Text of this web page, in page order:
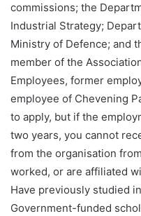
commissions; the
Industrial Strategy;
Ministry of Defence; and
member of the
Employees, former
employee of Chevening
to apply, but if the
two years, you cannot
from the organisation
worked, or are affiliated
Have previously studied
Government-funded